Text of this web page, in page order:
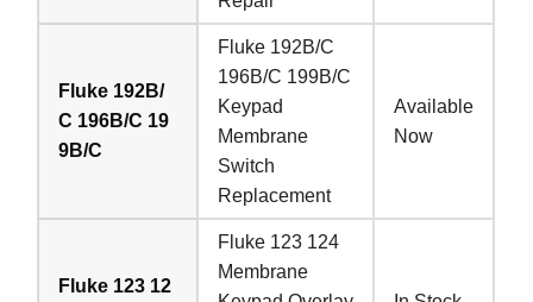
Fluke 192B/
C 196B/C 19
9B/C
Fluke 192B/C
196B/C 199B/C
Keypad
Membrane
Switch
Replacement
Available
Now
Fluke 123 12
Fluke 123 124
Membrane